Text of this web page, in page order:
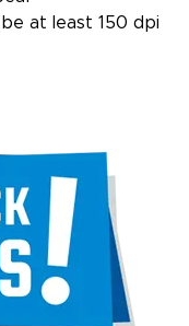
at least 150 dpi